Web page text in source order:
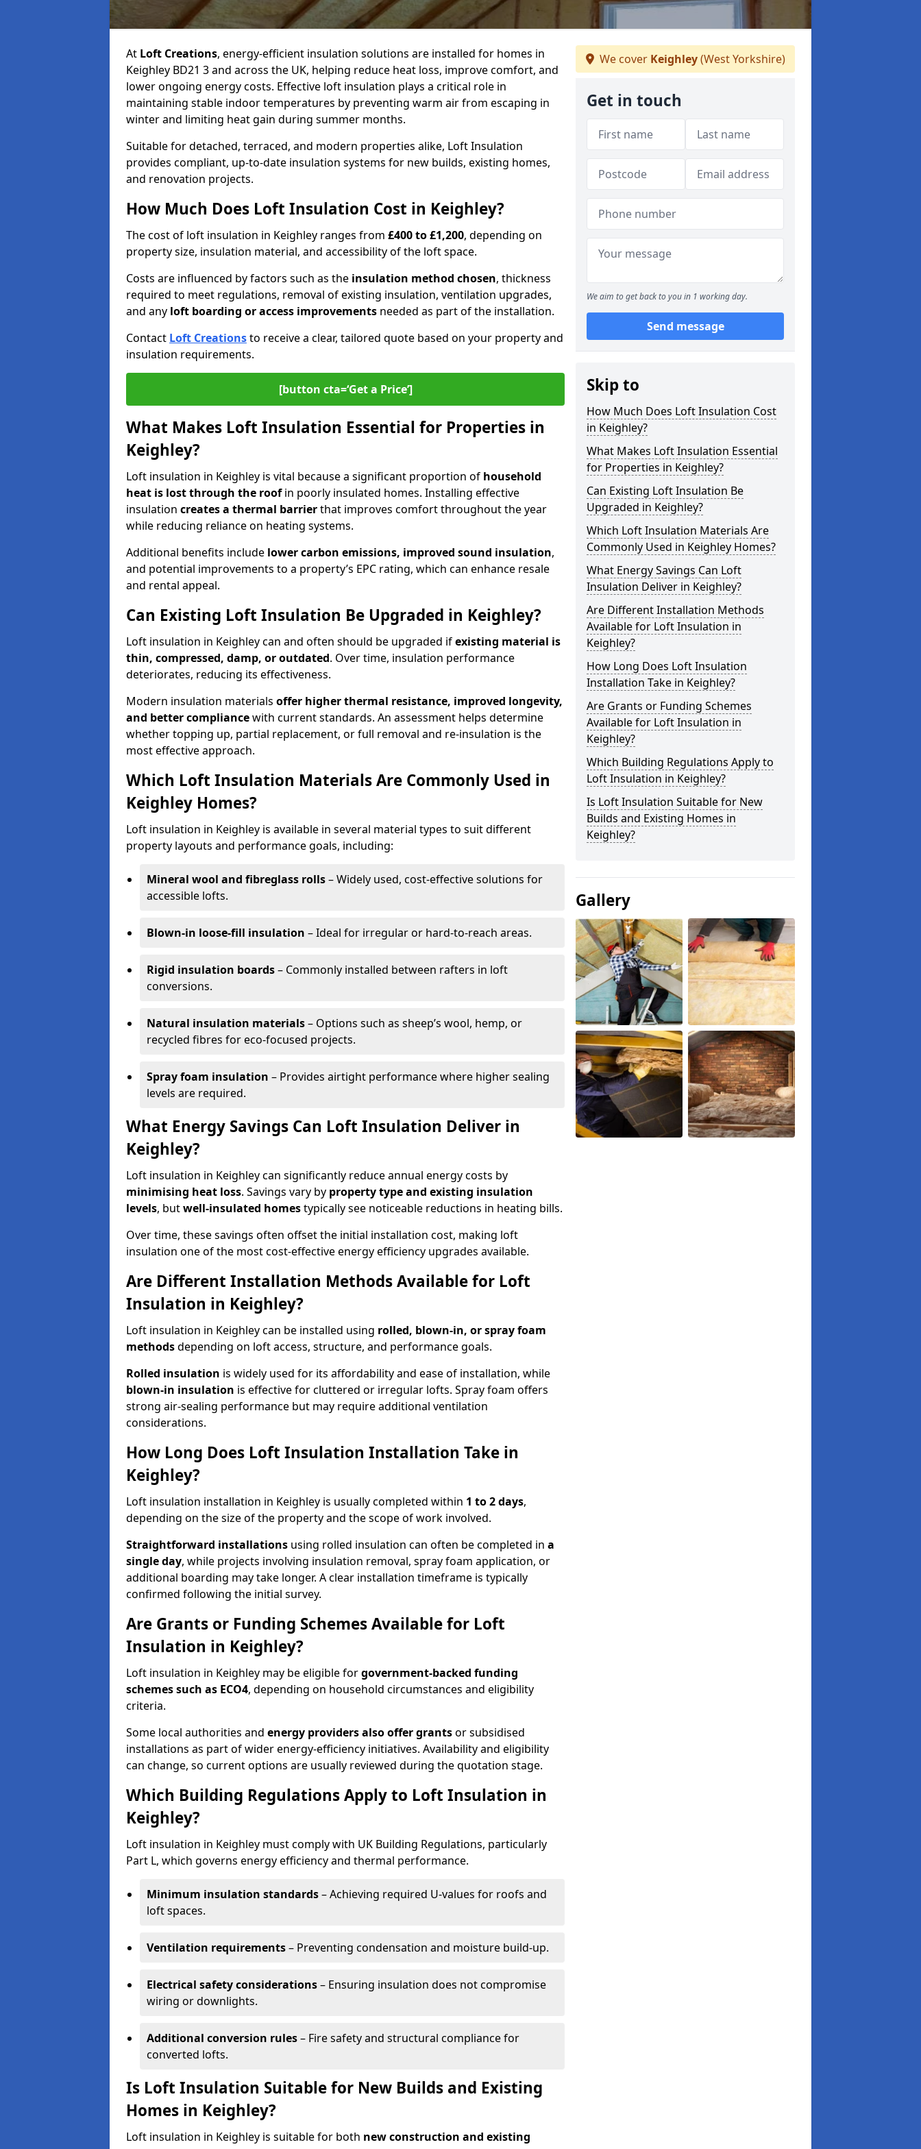
At Loft Creations, energy-efficient insulation solutions are installed for homes in
Keighley BD21 3 and across the UK, helping reduce heat loss, improve comfort, and
lower ongoing energy costs. Effective loft insulation plays a critical role in
maintaining stable indoor temperatures by preventing warm air from escaping in
winter and limiting heat gain during summer months.
Suitable for detached, terraced, and modern properties alike, Loft Insulation
provides compliant, up-to-date insulation systems for new builds, existing homes,
and renovation projects.
How Much Does Loft Insulation Cost in Keighley?
The cost of loft insulation in Keighley ranges from £400 to £1,200, depending on
property size, insulation material, and accessibility of the loft space.
Costs are influenced by factors such as the insulation method chosen, thickness
required to meet regulations, removal of existing insulation, ventilation upgrades,
and any loft boarding or access improvements needed as part of the installation.
Contact Loft Creationsto receive a clear, tailored quote based on your property and
insulation requirements.
[button cta=‘Get a Price’]
What Makes Loft Insulation Essential for Properties in
Keighley?
Loft insulation in Keighley is vital because a significant proportion of household
heat is lost through the roofin poorly insulated homes. Installing effective
insulation creates a thermal barrierthat improves comfort throughout the year
while reducing reliance on heating systems.
Additional benefits include lower carbon emissions, improved sound insulation,
and potential improvements to a property’s EPC rating, which can enhance resale
and rental appeal.
Can Existing Loft Insulation Be Upgraded in Keighley?
Loft insulation in Keighley can and often should be upgraded ifexisting material is
thin, compressed, damp, or outdated. Over time, insulation performance
deteriorates, reducing its effectiveness.
Modern insulation materials offer higher thermal resistance, improved longevity,
and better compliancewith current standards. An assessment helps determine
whether topping up, partial replacement, or full removal and re-insulation is the
most effective approach.
Which Loft Insulation Materials Are Commonly Used in
Keighley Homes?
Loft insulation in Keighley is available in several material types to suit different
property layouts and performance goals, including:
Mineral wool and fibreglass rolls– Widely used, cost-effective solutions for
accessible lofts.
Blown-in loose-fill insulation – Ideal for irregular or hard-to-reach areas.
Rigid insulation boards– Commonly installed between rafters in loft
conversions.
Natural insulation materials– Options such as sheep’s wool, hemp, or
recycled fibres for eco-focused projects.
Spray foam insulation – Provides airtight performance where higher sealing
levels are required.
What Energy Savings Can Loft Insulation Deliver in
Keighley?
Loft insulation in Keighley can significantly reduce annual energy costs by
minimising heat loss. Savings vary by property type and existing insulation
levels, butwell-insulated homestypically see noticeable reductions in heating bills.
Over time, these savings often offset the initial installation cost, making loft
insulation one of the most cost-effective energy efficiency upgrades available.
Are Different Installation Methods Available for Loft
Insulation in Keighley?
Loft insulation in Keighley can be installed using rolled, blown-in, or spray foam
methodsdepending on loft access, structure, and performance goals.
Rolled insulation is widely used for its affordability and ease of installation, while
blown-in insulation is effective for cluttered or irregular lofts. Spray foam offers
strong air-sealing performance but may require additional ventilation
considerations.
How Long Does Loft Insulation Installation Take in
Keighley?
Loft insulation installation in Keighley is usually completed within 1 to 2 days,
depending on the size of the property and the scope of work involved.
Straightforward installations using rolled insulation can often be completed in a
single day, while projects involving insulation removal, spray foam application, or
additional boarding may take longer. A clear installation timeframe is typically
confirmed following the initial survey.
Are Grants or Funding Schemes Available for Loft
Insulation in Keighley?
Loft insulation in Keighley may be eligible forgovernment-backed funding
schemes such as ECO4, depending on household circumstances and eligibility
criteria.
Some local authorities and energy providers also offer grantsor subsidised
installations as part of wider energy-efficiency initiatives. Availability and eligibility
can change, so current options are usually reviewed during the quotation stage.
Which Building Regulations Apply to Loft Insulation in
Keighley?
Loft insulation in Keighley must comply with UK Building Regulations, particularly
Part L, which governs energy efficiency and thermal performance.
Minimum insulation standards– Achieving required U-values for roofs and
loft spaces.
Ventilation requirements– Preventing condensation and moisture build-up.
Electrical safety considerations– Ensuring insulation does not compromise
wiring or downlights.
Additional conversion rules– Fire safety and structural compliance for
converted lofts.
Is Loft Insulation Suitable for New Builds and Existing
Homes in Keighley?
Loft insulation in Keighley is suitable for both new construction and existing
We cover Keighley(West Yorkshire)
Get in touch
We aim to get back to you in 1 working day.
Send message
Skip to
How Much Does Loft Insulation Cost
in Keighley?
What Makes Loft Insulation Essential
for Properties in Keighley?
Can Existing Loft Insulation Be
Upgraded in Keighley?
Which Loft Insulation Materials Are
Commonly Used in Keighley Homes?
What Energy Savings Can Loft
Insulation Deliver in Keighley?
Are Different Installation Methods
Available for Loft Insulation in
Keighley?
How Long Does Loft Insulation
Installation Take in Keighley?
Are Grants or Funding Schemes
Available for Loft Insulation in
Keighley?
Which Building Regulations Apply to
Loft Insulation in Keighley?
Is Loft Insulation Suitable for New
Builds and Existing Homes in
Keighley?
Gallery